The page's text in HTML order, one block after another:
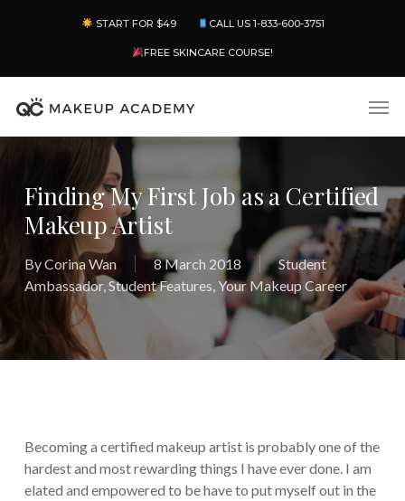
content
START FOR $49 CALL US 1-833-600-3751
FREE SKINCARE COURSE!
Finding My First Job as a Certified
Makeup Artist
ByCorina Wan 8 March 2018
Student
Ambassador,Student Features,Your Makeup Career
Becoming a certified makeup artist is probably one of the
hardest and most rewarding things I have ever done. I am
elated and empowered to be have to put myself out in the